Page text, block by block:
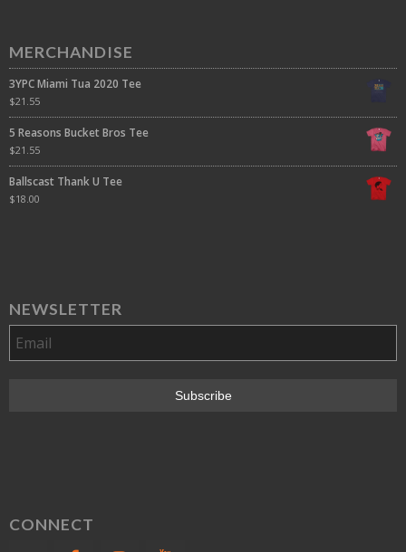
MERCHANDISE
3YPC Miami Tua 2020 Tee
$21.55
5 Reasons Bucket Bros Tee
$21.55
Ballscast Thank U Tee
$18.00
NEWSLETTER
CONNECT